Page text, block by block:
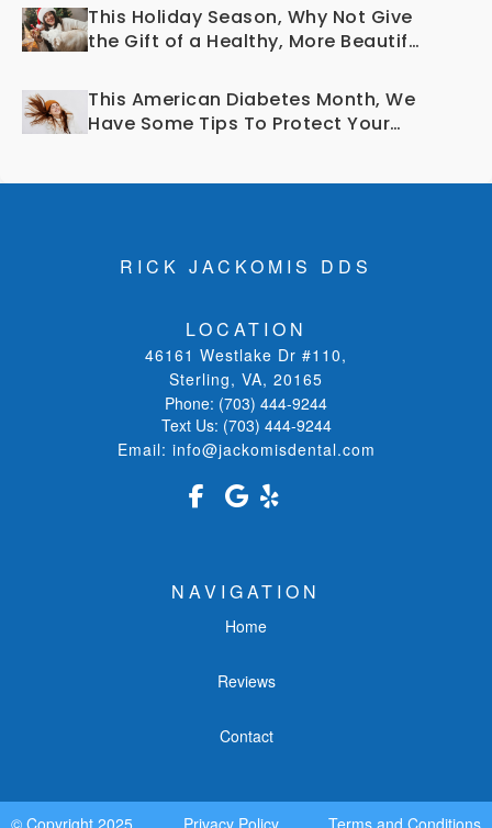
This Holiday Season, Why Not Give
the Gift of a Healthy, More Beautiful
This American Diabetes Month, We
Have Some Tips To Protect Your
RICK JACKOMIS DDS
LOCATION
46161 Westlake Dr #110,
Sterling, VA, 20165
Phone: (703) 444-9244
Text Us: (703) 444-9244
Email: info@jackomisdental.com
NAVIGATION
Home
Reviews
Contact
© Copyright 2025 Privacy Policy Terms and Conditions